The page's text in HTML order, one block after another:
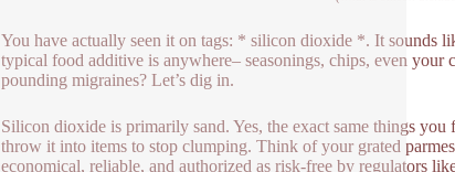
You have actually seen it on tags: * silicon dioxide *. It sounds
typical food additive is anywhere– seasonings, chips, even
pounding migraines? Let’s dig in.
Silicon dioxide is primarily sand. Yes, the exact same things
throw it into items to stop clumping. Think of your grated
economical, reliable, and authorized as risk-free by regulators